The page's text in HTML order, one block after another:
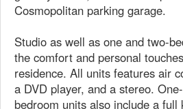
Cosmopolitan parking garage.
Studio as well as one and two-
the comfort and personal
residence. All units features air
a DVD player, and a stereo.
bedroom units also include a full